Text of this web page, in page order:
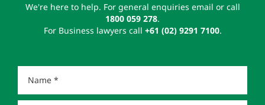
We're here to help. For general enquiries email or call
1800 059 278.
For Business lawyers call +61 (02) 9291 7100.